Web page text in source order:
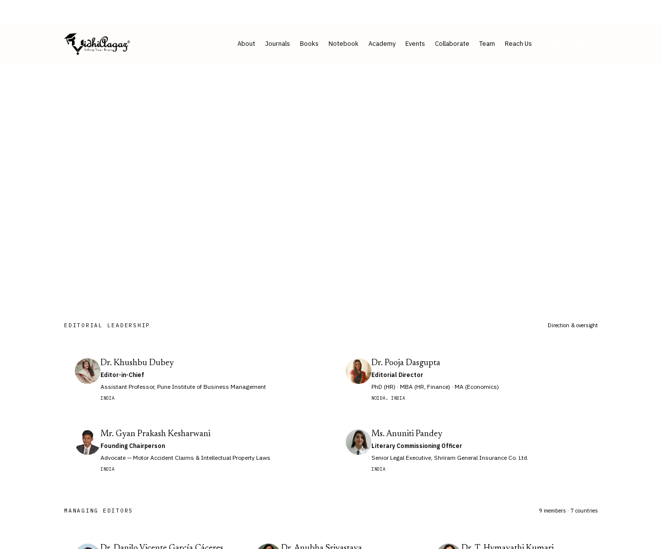
About Journals Books Notebook Academy Events Collaborate Team Reach Us
EDITORIAL LEADERSHIP Direction & oversight
Dr. Khushbu Dubey
Editor-in-Chief
Assistant Professor, Pune Institute of Business Management
INDIA
Dr. Pooja Dasgupta
Editorial Director
PhD (HR) · MBA (HR, Finance) · MA (Economics)
NOIDA, INDIA
Mr. Gyan Prakash Kesharwani
Founding Chairperson
Advocate — Motor Accident Claims & Intellectual Property Laws
INDIA
Ms. Anuniti Pandey
Literary Commissioning Officer
Senior Legal Executive, Shriram General Insurance Co. Ltd.
INDIA
MANAGING EDITORS 9 members · 7 countries